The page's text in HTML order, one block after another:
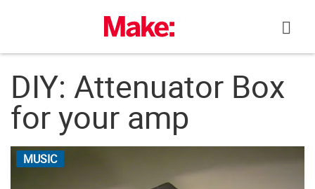
DIY: Attenuator Box
for your amp
MUSIC